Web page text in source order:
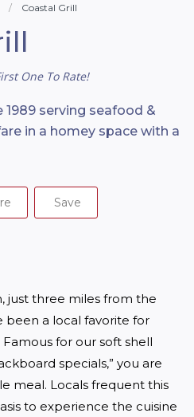
Coastal Grill
One To Rate!
1989 serving seafood &
in a homey space with a
Save
just three miles from the
been a local favorite for
for our soft shell
specials,” you are
meal. Locals frequent this
to experience the cuisine